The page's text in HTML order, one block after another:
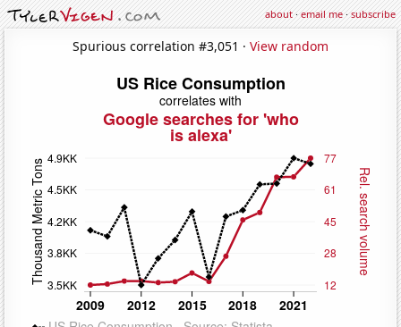
about·email me·subscribe
Spurious correlation #3,051 · View random